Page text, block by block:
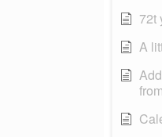
72t
A